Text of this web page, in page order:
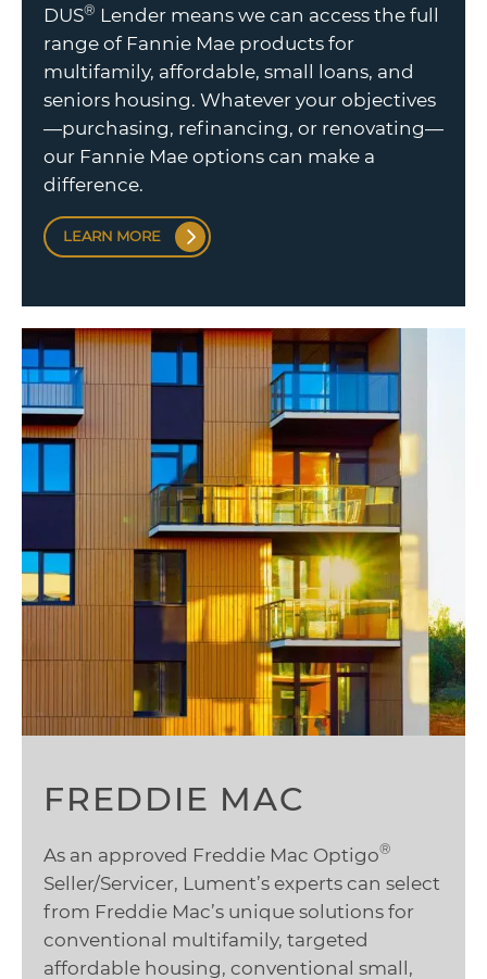
DUS® Lender means we can access the full
range of Fannie Mae products for
multifamily, affordable, small loans, and
seniors housing. Whatever your objectives
—purchasing, refinancing, or renovating—
our Fannie Mae options can make a
difference.
LEARN MORE
FREDDIE MAC
As an approved Freddie Mac Optigo®
Seller/Servicer, Lument’s experts can select
from Freddie Mac’s unique solutions for
conventional multifamily, targeted
affordable housing, conventional small,